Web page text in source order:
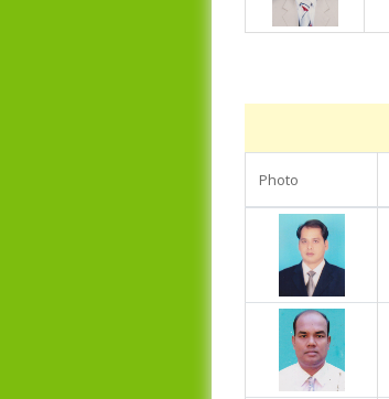
Photo